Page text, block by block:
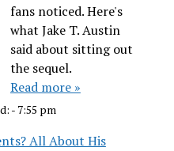
fans noticed. Here's
what Jake T. Austin
said about sitting out
the sequel.
Read more »
- 7:55 pm
All About His